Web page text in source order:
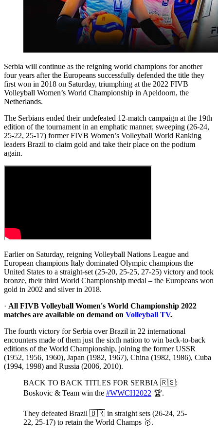
Serbia will continue as the reigning world champions for another
four years after the Europeans successfully defended the title they
first won in 2018 on Saturday, triumphing at the 2022 FIVB
Volleyball Women’s World Championship in Apeldoorn, the
Netherlands.
The Serbians ended their undefeated 12-match campaign at the 19th
edition of the tournament in an emphatic manner, sweeping (26-24,
25-22, 25-17) former FIVB Women’s Volleyball World Ranking
leaders Brazil to claim gold and take their place on the podium
again.
Earlier on Saturday, reigning Volleyball Nations League and
European champions Italy dominated Olympic champions the
United States to a straight-set (25-20, 25-25, 27-25) victory and took
bronze, their third World Championship medal – the Europeans won
gold in 2002 and silver in 2018.
· All FIVB Volleyball Women's World Championship 2022
matches are available on demand on Volleyball TV.
The fourth victory for Serbia over Brazil in 22 international
encounters made of them just the sixth nation to win back-to-back
editions of the World Championship, joining the former USSR
(1952, 1956, 1960), Japan (1982, 1967), China (1982, 1986), Cuba
(1994, 1998) and Russia (2006, 2010).
BACK TO BACK TITLES FOR SERBIA 🇷🇸:
Boskovic & Team win the #WWCH2022 🏆.
They defeated Brazil 🇧🇷 in straight sets (26-24, 25-
22, 25-17) to retain the World Champs 🥇.